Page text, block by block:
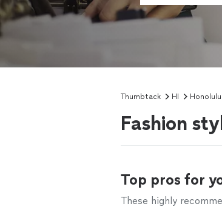
Thumbtack HI Honolulu
Fashion
Top pros for
These highly